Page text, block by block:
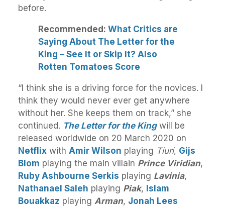
before.
Recommended: What Critics are
Saying About The Letter for the
King – See It or Skip It? Also
Rotten Tomatoes Score
“I think she is a driving force for the novices. I
think they would never ever get anywhere
without her. She keeps them on track,” she
continued. The Letter for the Kingwill be
released worldwide on 20 March 2020 on
Netflix with Amir Wilson playing Tiuri, Gijs
Blom playing the main villain Prince Viridian,
Ruby Ashbourne Serkis playing Lavinia,
Nathanael Saleh playing Piak, Islam
Bouakkaz playing Arman, Jonah Lees